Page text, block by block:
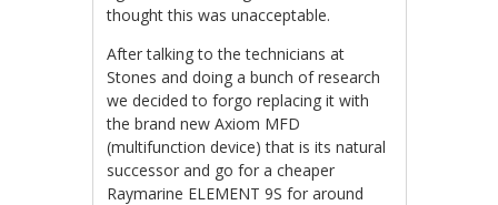
thought this was unacceptable.
After talking to the technicians at
Stones and doing a bunch of research
we decided to forgo replacing it with
the brand new Axiom MFD
(multifunction device) that is its natural
successor and go for a cheaper
Raymarine ELEMENT 9S for around